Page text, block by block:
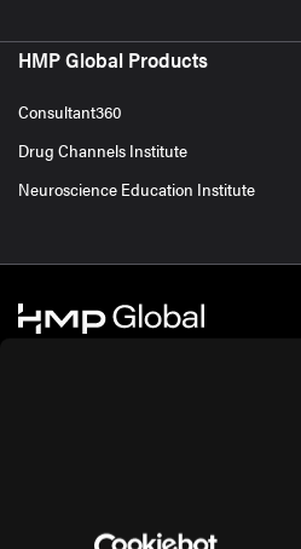
HMP Global Products
Consultant360
Drug Channels Institute
Neuroscience Education Institute